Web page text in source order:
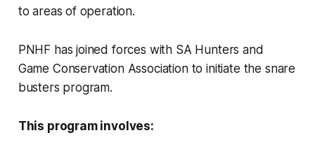
to areas of operation.
PNHF has joined forces with SA Hunters and
Game Conservation Association to initiate the snare
busters program.
This program involves: